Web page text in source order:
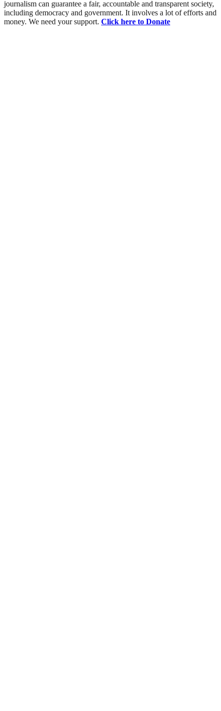
journalism can guarantee a fair, accountable and transparent society,
including democracy and government. It involves a lot of efforts and
money. We need your support. Click here to Donate